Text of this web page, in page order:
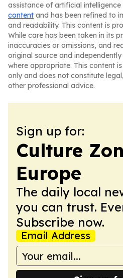
assistance of artificial intelligence
content and has been refined to
and readability. This content is
While care has been taken in its
inaccuracies or omissions, and
original source and
where appropriate. This content
only and does not constitute
other professional advice.
Sign up for:
Culture
Europe
The daily local
you can trust.
Subscribe now.
Email Address